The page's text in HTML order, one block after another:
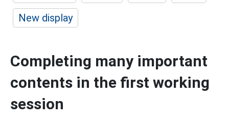
New display
Completing many important
contents in the first working
session